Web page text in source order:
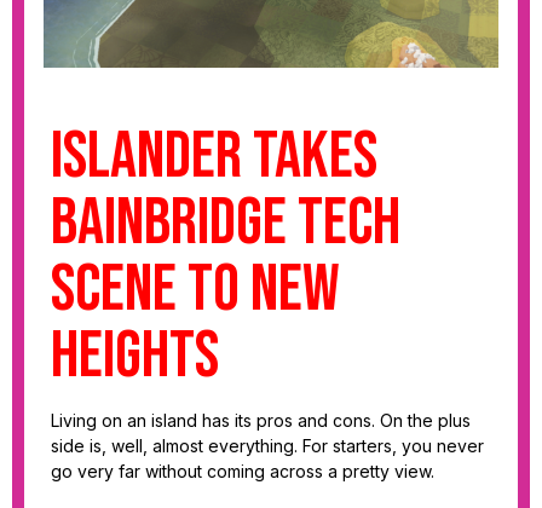
Islander takes
Bainbridge tech
scene to new
heights
Living on an island has its pros and cons. On the plus
side is, well, almost everything. For starters, you never
go very far without coming across a pretty view.